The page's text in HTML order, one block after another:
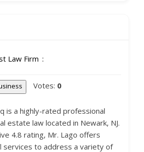
Law Firm
Votes: 0
is a highly-rated professional
estate law located in Newark, NJ.
4.8 rating, Mr. Lago offers
services to address a variety of